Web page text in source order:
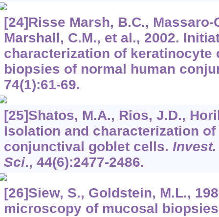
[24]Risse Marsh, B.C., Massaro-
Marshall, C.M., et al., 2002.
characterization of keratinocyte
biopsies of normal human
74(1):61-69.
[25]Shatos, M.A., Rios, J.D.,
Isolation and characterization
conjunctival goblet cells.
Sci., 44(6):2477-2486.
[26]Siew, S., Goldstein, M.L.,
microscopy of mucosal